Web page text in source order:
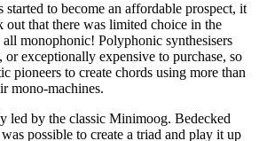
started to become an affordable prospect, it
out that there was limited choice in the
monophonic! Polyphonic synthesisers
exceptionally expensive to purchase, so
pioneers to create chords using more than
mono-machines.
led by the classic Minimoog. Bedecked
possible to create a triad and play it up